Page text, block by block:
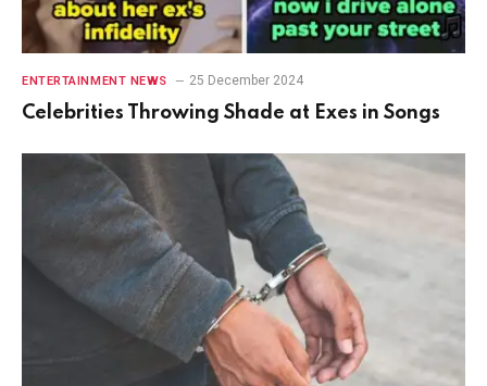
ENTERTAINMENT NEWS 25 December 2024
Celebrities Throwing Shade at Exes in Songs